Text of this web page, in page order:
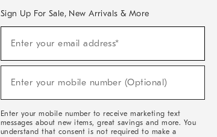
Sign Up For Sale, New Arrivals & More
Sale,
Arrivals
Enter your email address*
Enter your mobile number (Optional)
Enter your mobile number to receive marketing text
messages about new items, great savings and more. You
understand that consent is not required to make a